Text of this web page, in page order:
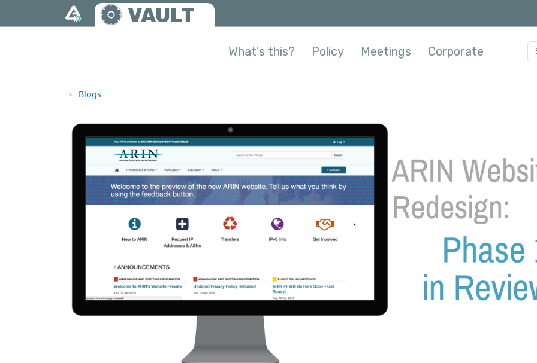
Skip to main content VAULT
What's this? Policy Meetings Corporate
Blogs